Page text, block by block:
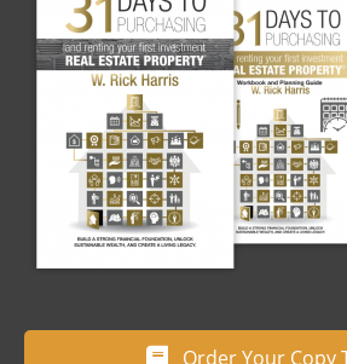
Order Your Copy